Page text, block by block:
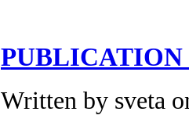
PUBLICATION
Written by sveta